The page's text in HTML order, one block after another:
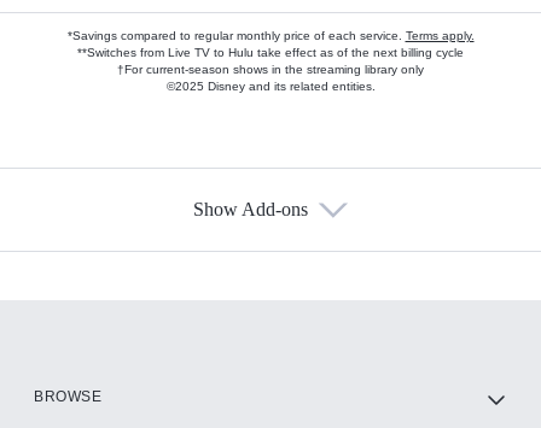
*Savings compared to regular monthly price of each service. Terms apply.
**Switches from Live TV to Hulu take effect as of the next billing cycle
†For current-season shows in the streaming library only
©2025 Disney and its related entities.
Show Add-ons
BROWSE